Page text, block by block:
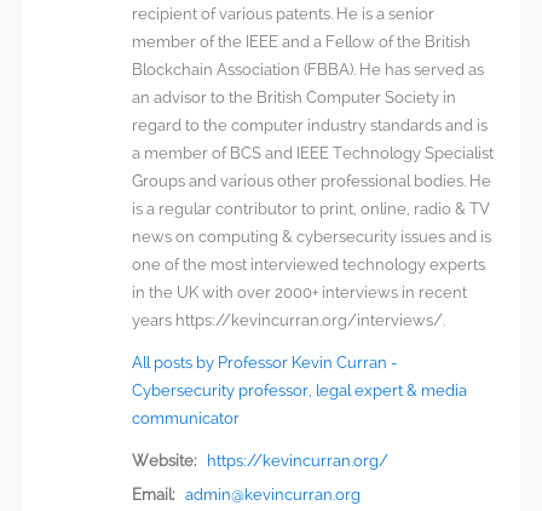
recipient of various patents. He is a senior
member of the IEEE and a Fellow of the British
Blockchain Association (FBBA). He has served as
an advisor to the British Computer Society in
regard to the computer industry standards and is
a member of BCS and IEEE Technology Specialist
Groups and various other professional bodies. He
is a regular contributor to print, online, radio & TV
news on computing & cybersecurity issues and is
one of the most interviewed technology experts
in the UK with over 2000+ interviews in recent
years https://kevincurran.org/interviews/.
All posts by Professor Kevin Curran -
Cybersecurity professor, legal expert & media
communicator
Website:
https://kevincurran.org/
Email: admin@kevincurran.org